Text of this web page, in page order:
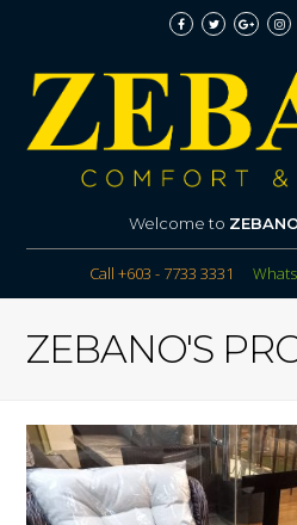
Welcome to
Call +603 - 7733 3331
ZEBANO'S